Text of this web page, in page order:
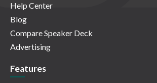
Help Center
Blog
Compare Speaker Deck
Advertising
Features